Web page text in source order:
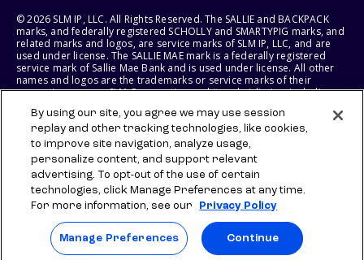
© 2026 SLM IP, LLC. All Rights Reserved. The SALLIE and BACKPACK
marks, and federally registered SCHOLLY and SMARTYPIG marks, and
related marks and logos, are service marks of SLM IP, LLC, and are
used under license. The SALLIE MAE mark is a federally registered
service mark of Sallie Mae Bank and is used under license. All other
names and logos are the trademarks or service marks of their
respective owners. SLM Corporation and its subsidiaries, including
States of America.
SLM EDUCATION SERVICES, LLC AND SALLIE MAE BANK RESERVE THE
RIGHT TO MODIFY OR DISCONTINUE PRODUCTS, SERVICES, AND
BENEFITS AT ANY TIME WITHOUT NOTICE.
By using our site, you agree we may use session
replay and other tracking technologies, like cookies,
to improve site navigation, analyze usage,
personalize content, and support relevant
advertising. To opt-out of the use of certain
technologies, click Manage Preferences at any time.
For more information, see our
Privacy Policy
Manage Preferences Continue